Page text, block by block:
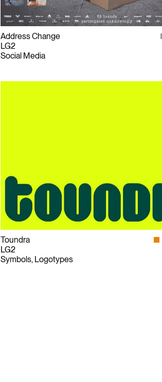
Address Change
LG2
Social Media
Toundra
LG2
Symbols, Logotypes